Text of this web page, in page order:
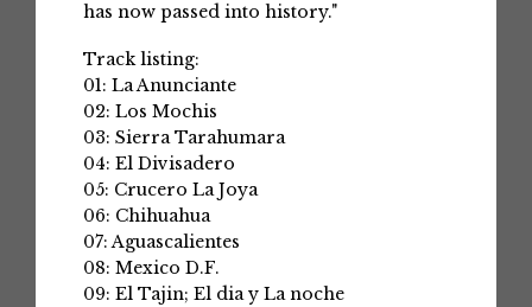
has now passed into history."
Track listing:
01: La Anunciante
02: Los Mochis
03: Sierra Tarahumara
04: El Divisadero
05: Crucero La Joya
06: Chihuahua
07: Aguascalientes
08: Mexico D.F.
09: El Tajin; El dia y La noche